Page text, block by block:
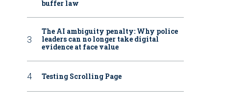
buffer law
The AI ambiguity penalty: Why police
leaders can no longer take digital
evidence at face value
Testing Scrolling Page